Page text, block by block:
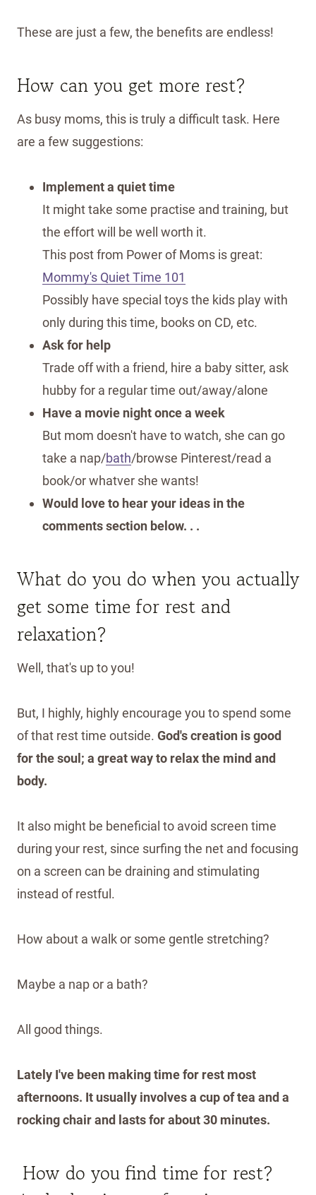
These are just a few, the benefits are endless!
How can you get more rest?
As busy moms, this is truly a difficult task. Here
are a few suggestions:
Implement a quiet time
It might take some practise and training, but
the effort will be well worth it.
This post from Power of Moms is great:
Mommy's Quiet Time 101
Possibly have special toys the kids play with
only during this time, books on CD, etc.
Ask for help
Trade off with a friend, hire a baby sitter, ask
hubby for a regular time out/away/alone
Have a movie night once a week
But mom doesn't have to watch, she can go
take a nap/bath/browse Pinterest/read a
book/or whatver she wants!
Would love to hear your ideas in the
comments section below. . .
What do you do when you actually
get some time for rest and
relaxation?
Well, that's up to you!
But, I highly, highly encourage you to spend some
of that rest time outside. God's creation is good
for the soul; a great way to relax the mind and
body.
It also might be beneficial to avoid screen time
during your rest, since surfing the net and focusing
on a screen can be draining and stimulating
instead of restful.
How about a walk or some gentle stretching?
Maybe a nap or a bath?
All good things.
Lately I've been making time for rest most
afternoons. It usually involves a cup of tea and a
rocking chair and lasts for about 30 minutes.
How do you find time for rest?